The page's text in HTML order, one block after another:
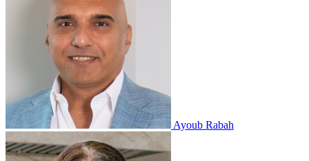
Ayoub Rabah